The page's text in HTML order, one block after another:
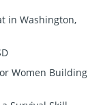
in Washington,
Women Building